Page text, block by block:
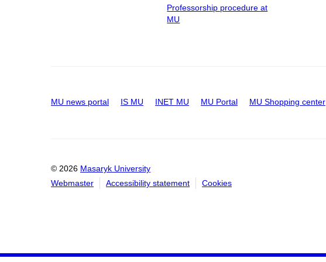
Professorship procedure at
MU
MU news portal IS MU INET MU MU Portal MU Shopping center
© 2026 Masaryk University
Webmaster
Accessibility statement Cookies